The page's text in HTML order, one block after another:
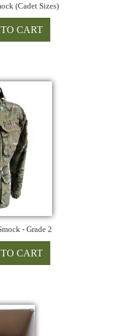
(Cadet Sizes)
- Grade 2